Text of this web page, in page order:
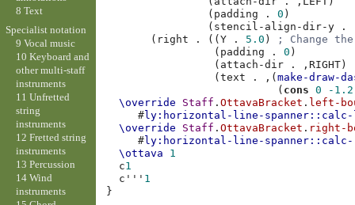
( padding . 0 )
( stencil-align-dir-y .
( right . ((Y . 5.0 )
; Change
( padding . 0 )
( attach-dir . , RIGHT )
(text . , (make-draw-
( cons 0 -1.2
\override
Staff .OttavaBracket . left-
#ly:horizontal-line-
\override
Staff .OttavaBracket . right-
#ly:horizontal-line-
\ottava
1
c1
c''' 1
}
8 Text
Specialist notation
9 Vocal music
10 Keyboard and
other multi-staff
instruments
11 Unfretted
string
instruments
12 Fretted string
instruments
13 Percussion
14 Wind
instruments